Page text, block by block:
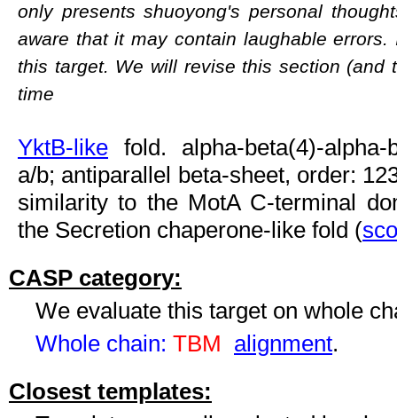
only presents shuoyong's personal
aware that it may contain laughable
this target. We will revise this section
time
YktB-like fold. alpha-beta(4)-
a/b; antiparallel beta-sheet, order:
similarity to the MotA C-terminal
the Secretion chaperone-like fold (
CASP category:
We evaluate this target on whole
Whole chain: TBM alignment.
Closest templates: